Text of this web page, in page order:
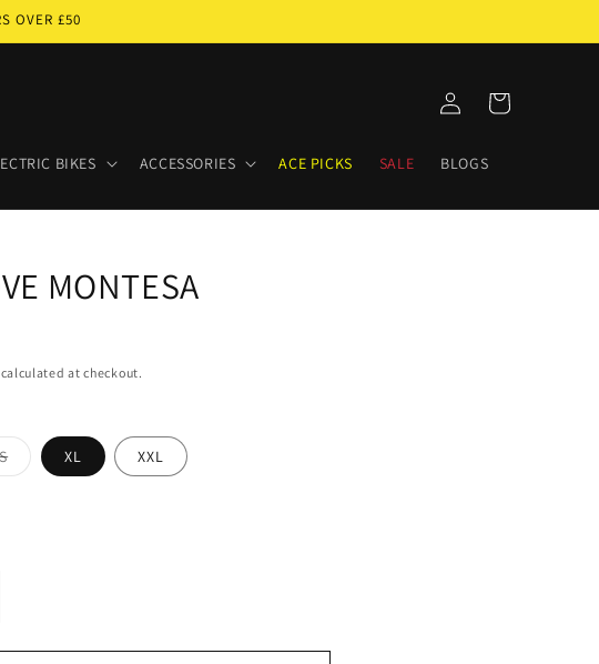
OVER £50
BIKES ACCESSORIES ACE PICKS SALE BLOGS
in
Cart
MONTESA
calculated at checkout.
SVariant
sold
XL XXL